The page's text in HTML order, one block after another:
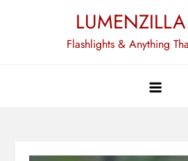
Flashlights & Anything